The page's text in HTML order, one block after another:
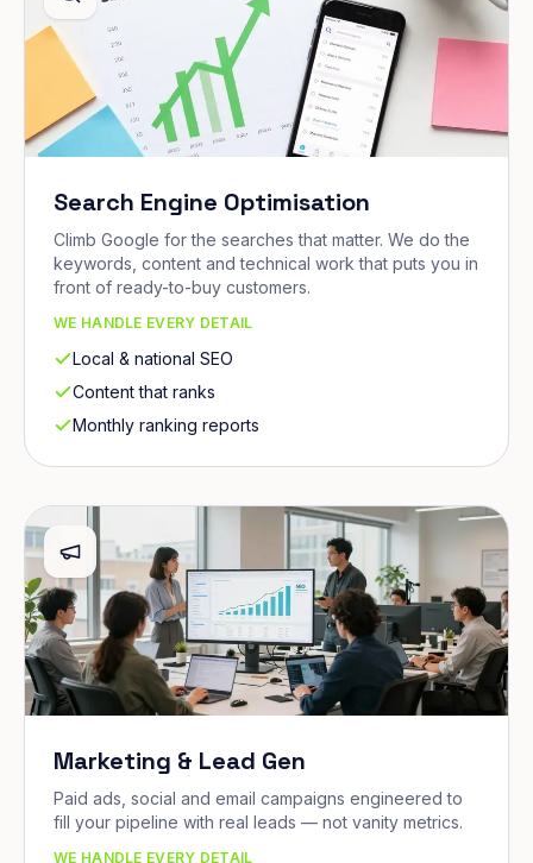
Search Engine Optimisation
Climb Google for the searches that matter. We do the
keywords, content and technical work that puts you in
front of ready-to-buy customers.
WE HANDLE EVERY DETAIL
Local & national SEO
Content that ranks
Monthly ranking reports
Marketing & Lead Gen
Paid ads, social and email campaigns engineered to
fill your pipeline with real leads — not vanity metrics.
WE HANDLE EVERY DETAIL